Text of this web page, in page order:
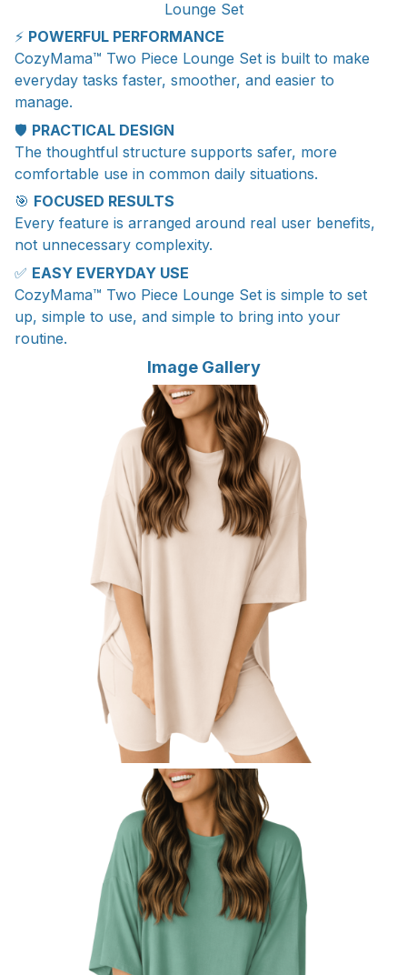
Lounge Set
⚡ POWERFUL PERFORMANCE
CozyMama™ Two Piece Lounge Set is built to make
everyday tasks faster, smoother, and easier to
manage.
🛡️ PRACTICAL DESIGN
The thoughtful structure supports safer, more
comfortable use in common daily situations.
🎯 FOCUSED RESULTS
Every feature is arranged around real user benefits,
not unnecessary complexity.
✅ EASY EVERYDAY USE
CozyMama™ Two Piece Lounge Set is simple to set
up, simple to use, and simple to bring into your
routine.
Image Gallery